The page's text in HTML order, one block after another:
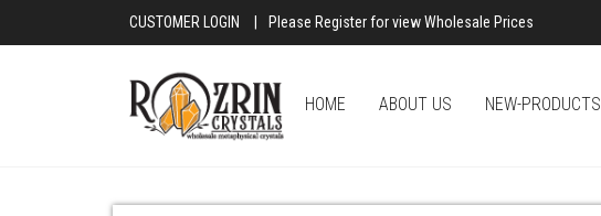
CUSTOMER LOGIN Please Register for view Wholesale Prices
HOME ABOUT US NEW-PRODUCTS